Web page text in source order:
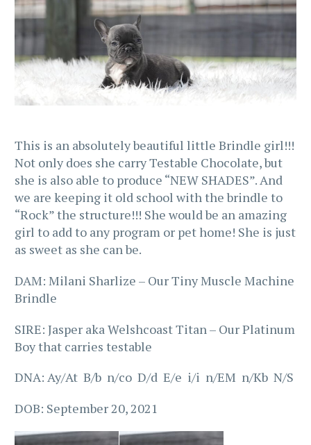
This is an absolutely beautiful little Brindle girl!!!
Not only does she carry Testable Chocolate, but
she is also able to produce “NEW SHADES”. And
we are keeping it old school with the brindle to
“Rock” the structure!!! She would be an amazing
girl to add to any program or pet home! She is just
as sweet as she can be.
DAM: Milani Sharlize – Our Tiny Muscle Machine
Brindle
SIRE: Jasper aka Welshcoast Titan – Our Platinum
Boy that carries testable
DNA: Ay/At B/b n/co D/d E/e i/i n/EM n/Kb N/S
DOB: September 20, 2021